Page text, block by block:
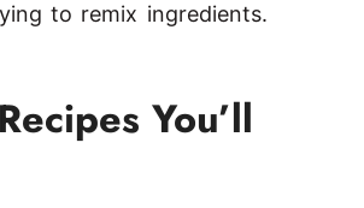
to remix ingredients.
You’ll